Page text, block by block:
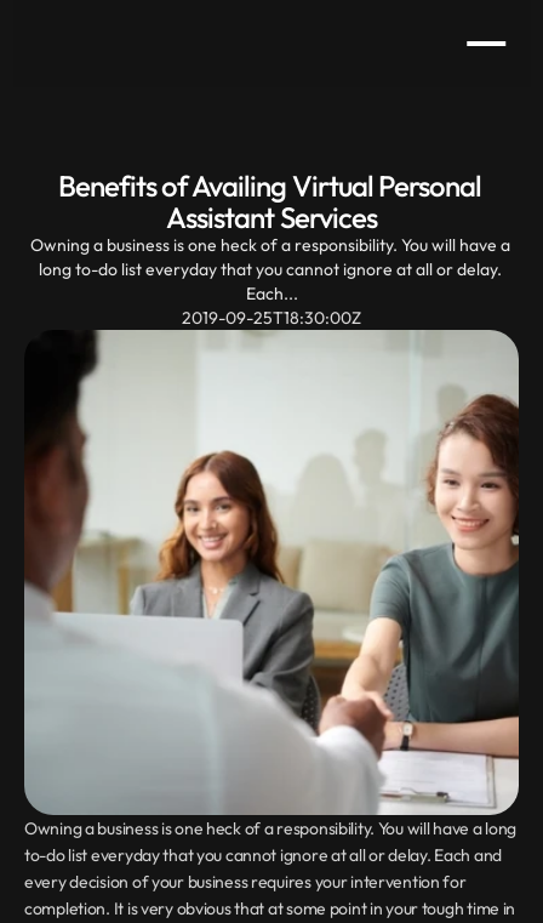
Benefits of Availing Virtual Personal
Assistant Services
Owning a business is one heck of a responsibility. You will have a
long to-do list everyday that you cannot ignore at all or delay.
Each...
2019-09-25T18:30:00Z
Owning a business is one heck of a responsibility. You will have a long
to-do list everyday that you cannot ignore at all or delay. Each and
every decision of your business requires your intervention for
completion. It is very obvious that at some point in your tough time in